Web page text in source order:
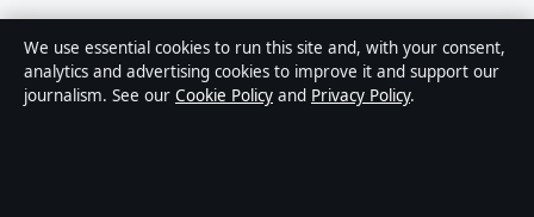
Oz Briefly is an independent Australian digital news
publisher covering politics, business, technology, world
affairs and culture. Every article is drafted by a named
We use essential cookies to run this site and, with your consent,
analytics and advertising cookies to improve it and support our
journalism. See our Cookie Policy and Privacy Policy.